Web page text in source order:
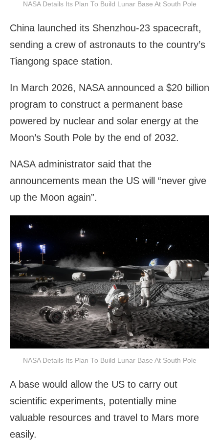
NASA Details Its Plan To Build Lunar Base At South Pole
China launched its Shenzhou-23 spacecraft,
sending a crew of astronauts to the country’s
Tiangong space station.
In March 2026, NASA announced a $20 billion
program to construct a permanent base
powered by nuclear and solar energy at the
Moon’s South Pole by the end of 2032.
NASA administrator said that the
announcements mean the US will “never give
up the Moon again”.
NASA Details Its Plan To Build Lunar Base At South Pole
A base would allow the US to carry out
scientific experiments, potentially mine
valuable resources and travel to Mars more
easily.